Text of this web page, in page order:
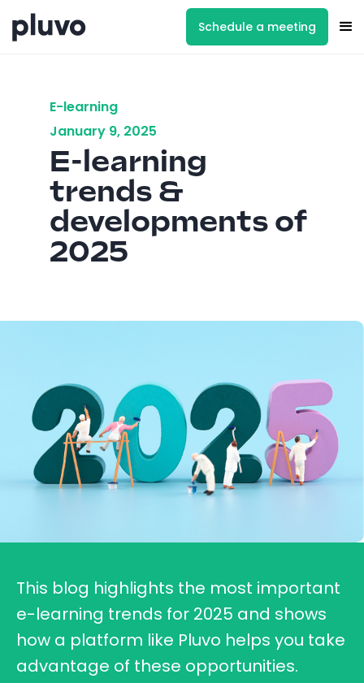
Schedule a meeting
E-learning
January 9, 2025
E-learning
trends &
developments of
2025
This blog highlights the most important
e-learning trends for 2025 and shows
how a platform like Pluvo helps you take
advantage of these opportunities.